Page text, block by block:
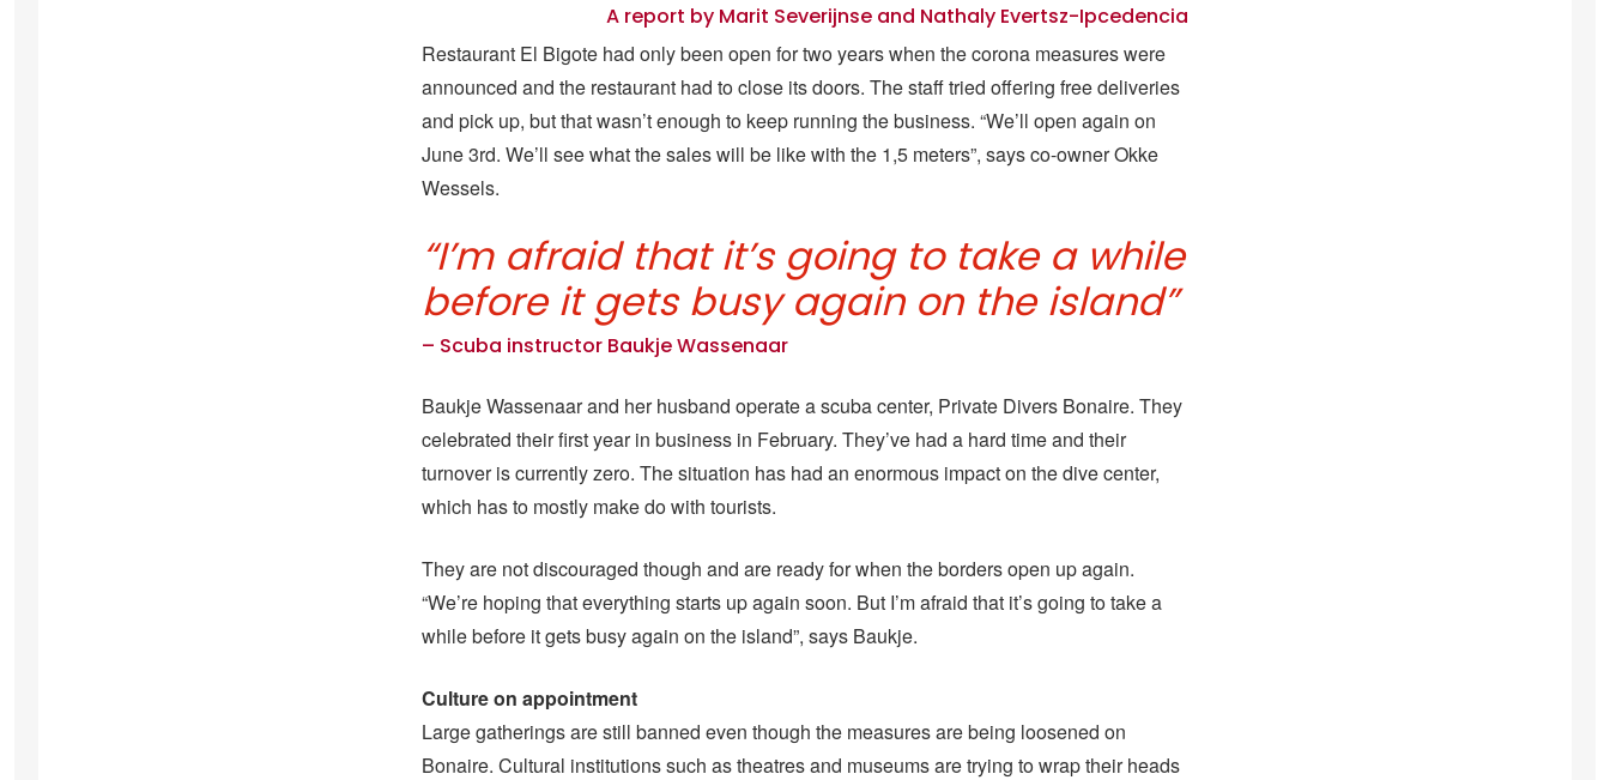
A report by Marit Severijnse and Nathaly Evertsz-Ipcedencia
Restaurant El Bigote had only been open for two years when the corona measures were
announced and the restaurant had to close its doors. The staff tried offering free deliveries
and pick up, but that wasn’t enough to keep running the business. “We’ll open again on
June 3rd. We’ll see what the sales will be like with the 1,5 meters”, says co-owner Okke
Wessels.
“I’m afraid that it’s going to take a while
before it gets busy again on the island”
– Scuba instructor Baukje Wassenaar
Baukje Wassenaar and her husband operate a scuba center, Private Divers Bonaire. They
celebrated their first year in business in February. They’ve had a hard time and their
turnover is currently zero. The situation has had an enormous impact on the dive center,
which has to mostly make do with tourists.
They are not discouraged though and are ready for when the borders open up again.
“We’re hoping that everything starts up again soon. But I’m afraid that it’s going to take a
while before it gets busy again on the island”, says Baukje.
Culture on appointment
Large gatherings are still banned even though the measures are being loosened on
Bonaire. Cultural institutions such as theatres and museums are trying to wrap their heads